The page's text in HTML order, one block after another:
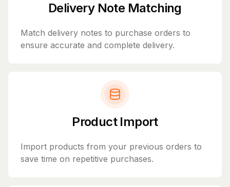
Delivery Note Matching
Match delivery notes to purchase orders to
ensure accurate and complete delivery.
Product Import
Import products from your previous orders to
save time on repetitive purchases.